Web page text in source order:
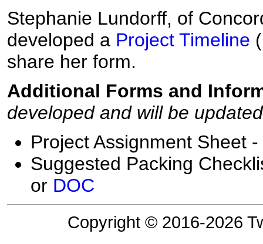
Stephanie Lundorff, of
developed a Project Timeline
share her form.
Additional Forms and
developed and will be
Project Assignment Sheet -
Suggested Packing
or DOC
Copyright © 2016-2026